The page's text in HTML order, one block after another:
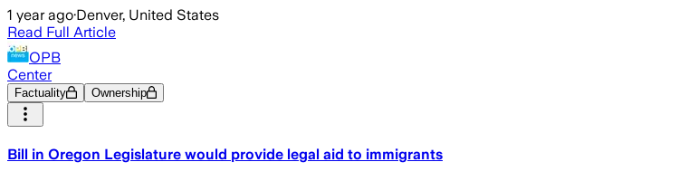
1 year ago·Denver, United States
Read Full Article
OPB
Center
Factuality Ownership
Bill in Oregon Legislature would provide legal aid to immigrants